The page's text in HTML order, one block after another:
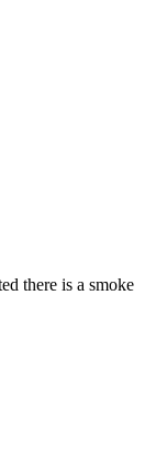
there is a smoke